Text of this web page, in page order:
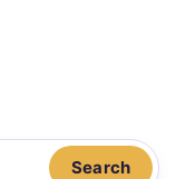
Search